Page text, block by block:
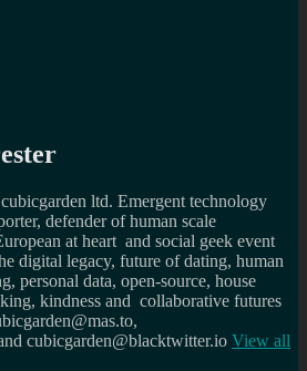
ltd. Emergent technology
defender of human scale
at heart and social geek event
digital legacy, future of dating, human
personal data, open-source, house
kindness and collaborative futures
cubicgarden@blacktwitter.io View all